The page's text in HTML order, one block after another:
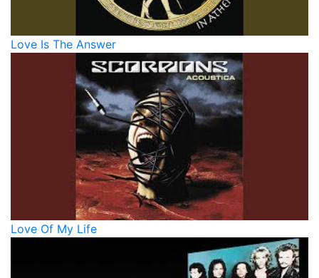
Love Is The Answer
Love Of My Life